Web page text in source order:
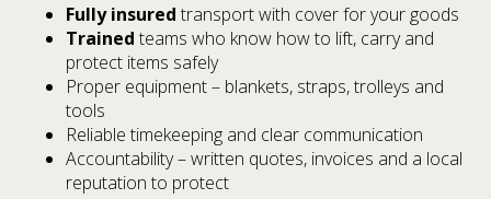
Fully insured transport with cover for your goods
Trained teams who know how to lift, carry and
protect items safely
Proper equipment – blankets, straps, trolleys and
tools
Reliable timekeeping and clear communication
Accountability – written quotes, invoices and a local
reputation to protect